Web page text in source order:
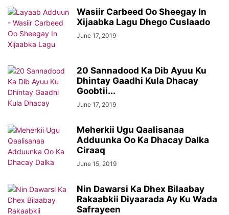
Wasiir Carbeed Oo Sheegay In
Xijaabka Lagu Dhego Cuslaado
June 17, 2019
20 Sannadood Ka Dib Ayuu Ku
Dhintay Gaadhi Kula Dhacay
Goobtii...
June 17, 2019
Meherkii Ugu Qaalisanaa
Adduunka Oo Ka Dhacay Dalka
Ciraaq
June 15, 2019
Nin Dawarsi Ka Dhex Bilaabay
Rakaabkii Diyaarada Ay Ku Wada
Safrayeen